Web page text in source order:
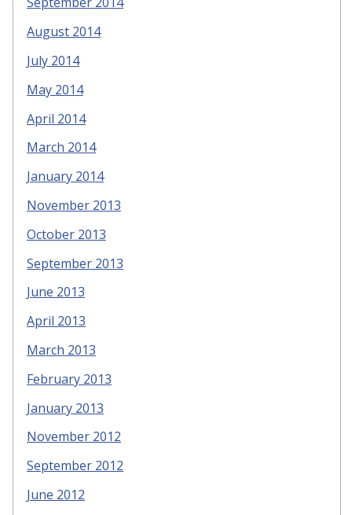
August 2014
July 2014
May 2014
April 2014
March 2014
January 2014
November 2013
October 2013
September 2013
June 2013
April 2013
March 2013
February 2013
January 2013
November 2012
September 2012
June 2012